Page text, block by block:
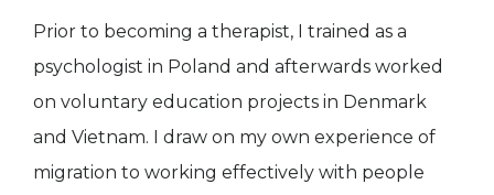
Prior to becoming a therapist, I trained as a
psychologist in Poland and afterwards worked
on voluntary education projects in Denmark
and Vietnam. I draw on my own experience of
migration to working effectively with people